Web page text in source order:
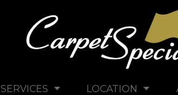
SERVICES LOCATION